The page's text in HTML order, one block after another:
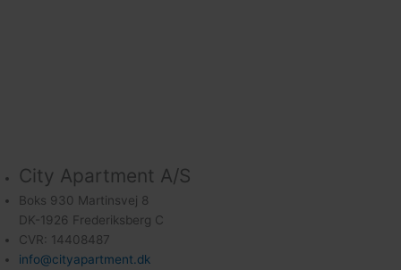
City Apartment A/S
Boks 930 Martinsvej 8
DK-1926 Frederiksberg C
CVR: 14408487
info@cityapartment.dk